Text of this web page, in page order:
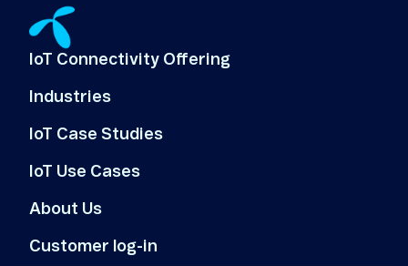
IoT Connectivity Offering
Industries
IoT Case Studies
IoT Use Cases
About Us
Customer log-in